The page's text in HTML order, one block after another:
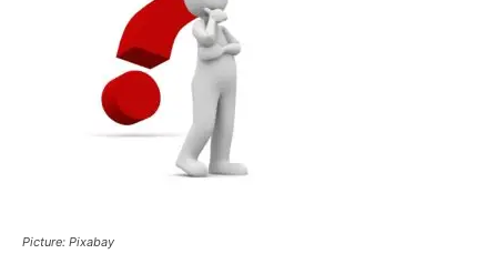
Picture: Pixabay